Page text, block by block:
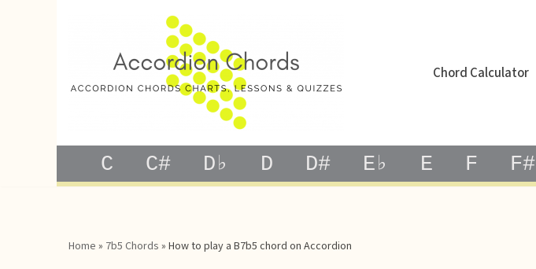
Chord Calculator
C C# D♭ D D# E♭ E F F#
Home » 7b5 Chords » How to play a B7b5 chord on Accordion